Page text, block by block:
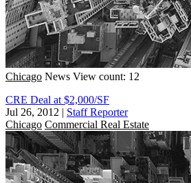
Chicago News View count: 12
CRE Deal at $2,000/SF
Jul 26, 2012 | Staff Reporter
Chicago Commercial Real Estate